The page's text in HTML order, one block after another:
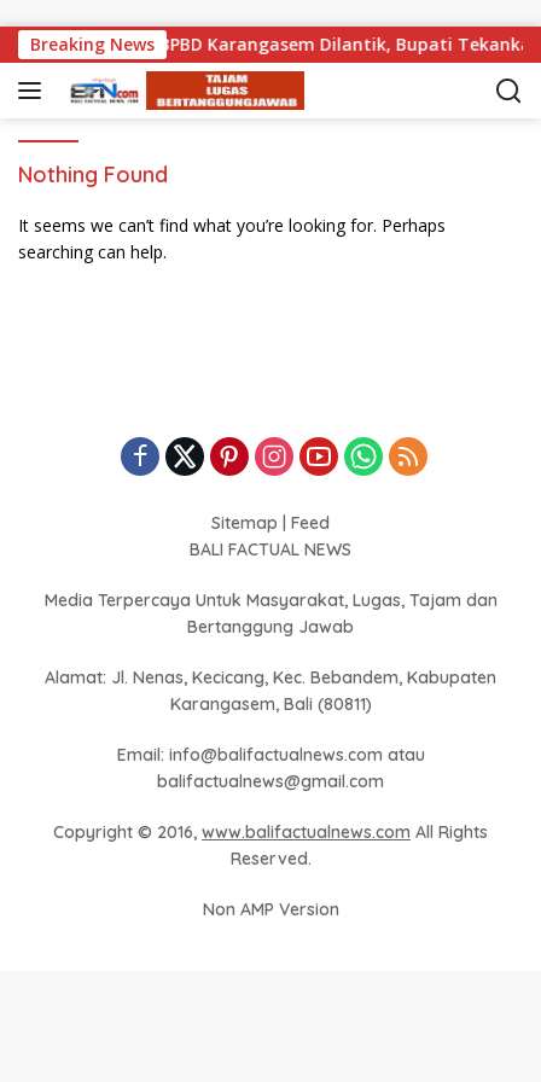
Breaking News
Kebencanaan BPBD Karangasem Dilantik, Bupati
Nothing Found
It seems we can’t find what you’re looking for. Perhaps
searching can help.
Sitemap
Feed
BALI FACTUAL NEWS
Media Terpercaya Untuk Masyarakat, Lugas, Tajam dan
Bertanggung Jawab
Alamat: Jl. Nenas, Kecicang, Kec. Bebandem, Kabupaten
Karangasem, Bali (80811)
Email: info@balifactualnews.com atau
balifactualnews@gmail.com
Copyright © 2016, www.balifactualnews.com All Rights
Reserved.
Non AMP Version